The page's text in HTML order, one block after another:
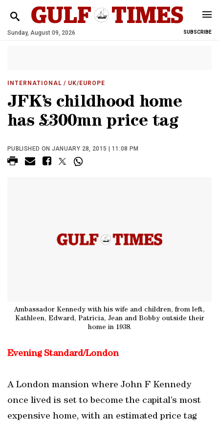
Sunday, August 09, 2026 SUBSCRIBE
INTERNATIONAL / UK/EUROPE
JFK’s childhood home
has £300mn price tag
PUBLISHED ON JANUARY 28, 2015 | 11:08 PM
Ambassador Kennedy with his wife and children, from left,
Kathleen, Edward, Patricia, Jean and Bobby outside their
home in 1938.
Evening Standard/London
A London mansion where John F Kennedy
once lived is set to become the capital’s most
expensive home, with an estimated price tag